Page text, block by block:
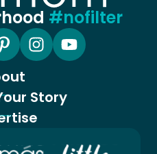
#nofilter
Story